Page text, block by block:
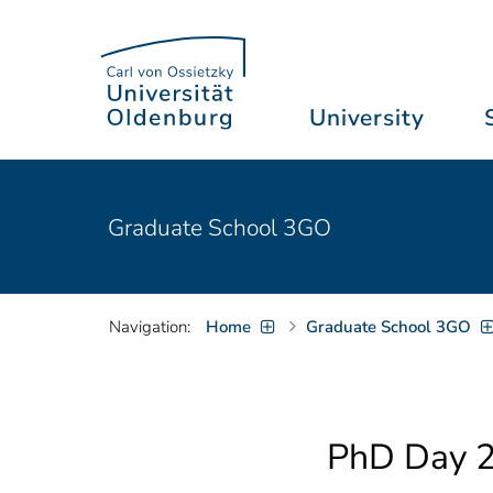
University
Graduate School 3GO
Navigation: Home Graduate School 3GO
PhD Day